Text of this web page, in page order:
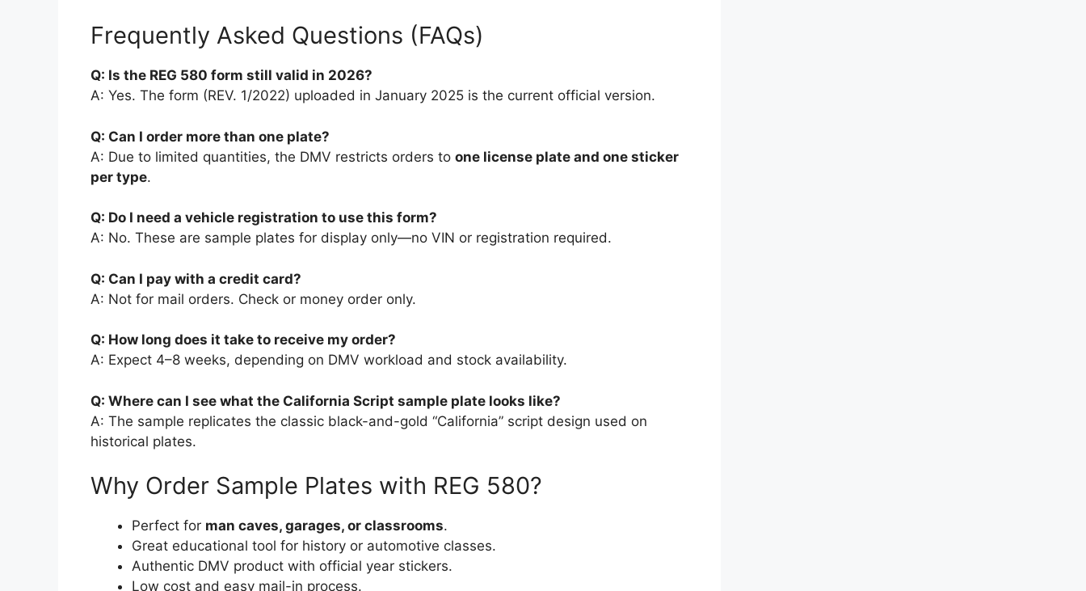
Frequently Asked Questions (FAQs)
Q: Is the REG 580 form still valid in 2026?
A: Yes. The form (REV. 1/2022) uploaded in January 2025 is the current official version.
Q: Can I order more than one plate?
A: Due to limited quantities, the DMV restricts orders to one license plate and one sticker
per type.
Q: Do I need a vehicle registration to use this form?
A: No. These are sample plates for display only—no VIN or registration required.
Q: Can I pay with a credit card?
A: Not for mail orders. Check or money order only.
Q: How long does it take to receive my order?
A: Expect 4–8 weeks, depending on DMV workload and stock availability.
Q: Where can I see what the California Script sample plate looks like?
A: The sample replicates the classic black-and-gold “California” script design used on
historical plates.
Why Order Sample Plates with REG 580?
Perfect for man caves, garages, or classrooms.
Great educational tool for history or automotive classes.
Authentic DMV product with official year stickers.
Low cost and easy mail-in process.